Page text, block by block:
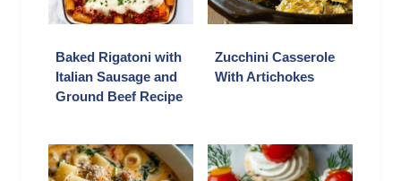
Baked Rigatoni with
Italian Sausage and
Ground Beef Recipe
Zucchini Casserole
With Artichokes